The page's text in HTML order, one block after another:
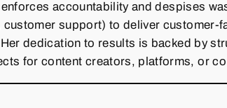
accountability and despises
support) to deliver
dedication to results is backed by
for content creators, platforms, or